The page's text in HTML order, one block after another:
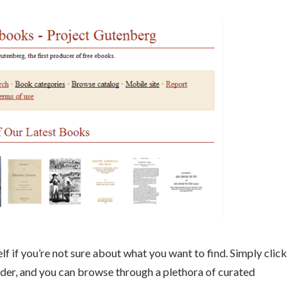
if you’re not sure about what you want to find. Simply click
and you can browse through a plethora of curated